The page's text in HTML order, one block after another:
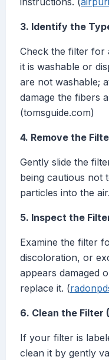
3. Identify the
Check the filter for
it is washable or
are not washable;
damage the fibers
(tomsguide.com)
4. Remove the
Gently slide the
being cautious not
particles into the
5. Inspect the
Examine the filter
discoloration, or
appears damaged
replace it. (
6. Clean the Filter
If your filter is
clean it by gently